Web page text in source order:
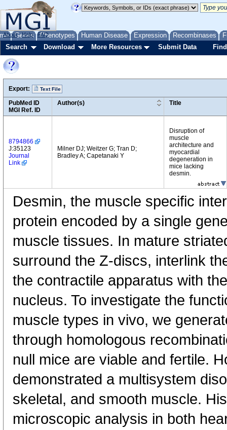
Genes Phenotypes Human Disease Expression Recombinases
About Help FAQ
Search Download More Resources Submit Data
Export: Text File
PubMed ID
MGI Ref. ID
Author(s) Title
8794866
J:35123
Journal
Link
Milner DJ; Weitzer G; Tran D;
Bradley A; Capetanaki Y
Disruption of
muscle
architecture and
myocardial
degeneration in
mice lacking
desmin.
Desmin, the muscle specific
protein encoded by a single
muscle tissues. In mature
surround the Z-discs, interlink
the contractile apparatus with
nucleus. To investigate the
muscle types in vivo, we
through homologous
null mice are viable and fertile.
demonstrated a multisystem
skeletal, and smooth muscle.
microscopic analysis in both